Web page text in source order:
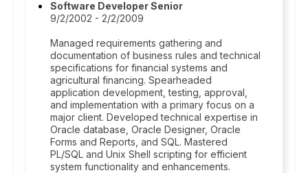
Software Developer Senior
9/2/2002 - 2/2/2009
Managed requirements gathering and
documentation of business rules and technical
specifications for financial systems and
agricultural financing. Spearheaded
application development, testing, approval,
and implementation with a primary focus on a
major client. Developed technical expertise in
Oracle database, Oracle Designer, Oracle
Forms and Reports, and SQL. Mastered
PL/SQL and Unix Shell scripting for efficient
system functionality and enhancements.